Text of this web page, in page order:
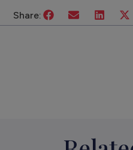
Share: